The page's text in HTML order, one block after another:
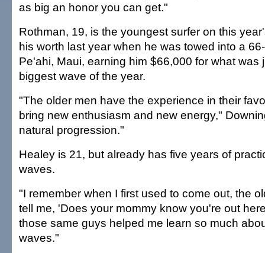
as big an honor you can get."
Rothman, 19, is the youngest surfer on this
his worth last year when he was towed into a
Pe'ahi, Maui, earning him $66,000 for what was
biggest wave of the year.
"The older men have the experience in their
bring new enthusiasm and new energy,"
natural progression."
Healey is 21, but already has five years of
waves.
"I remember when I first used to come out, the
tell me, 'Does your mommy know you're out
those same guys helped me learn so much
waves."